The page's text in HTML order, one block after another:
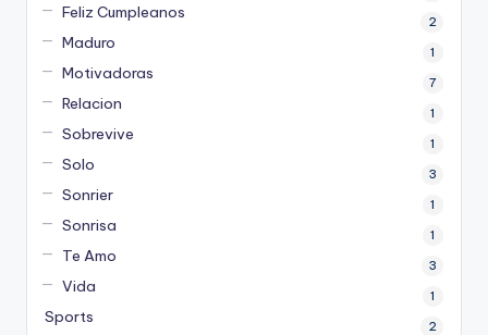
Feliz Cumpleanos 2
Maduro 1
Motivadoras 7
Relacion 1
Sobrevive 1
Solo 3
Sonrier 1
Sonrisa 1
Te Amo 3
Vida 1
Sports 2